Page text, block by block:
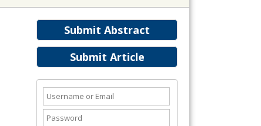
Submit Abstract
Submit Article